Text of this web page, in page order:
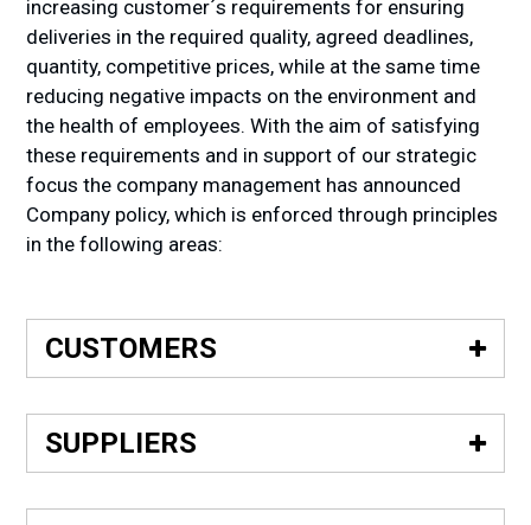
increasing customer´s requirements for ensuring
deliveries in the required quality, agreed deadlines,
quantity, competitive prices, while at the same time
reducing negative impacts on the environment and
the health of employees. With the aim of satisfying
these requirements and in support of our strategic
focus the company management has announced
Company policy, which is enforced through principles
in the following areas:
CUSTOMERS
relationships with customers.
SUPPLIERS